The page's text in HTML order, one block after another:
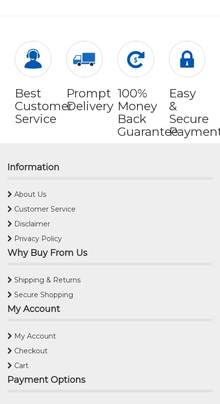
Best
Customer
Service
Prompt
Delivery
100%
Money
Back
Guarantee
Easy
&
Secure
Information
About Us
Customer Service
Disclaimer
Privacy Policy
Why Buy From Us
Shipping & Returns
Secure Shopping
My Account
My Account
Checkout
Cart
Payment Options